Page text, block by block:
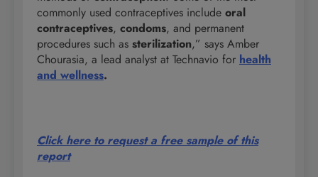
commonly used contraceptives include oral
contraceptives, condoms, and permanent
procedures such as sterilization,” says Amber
Chourasia, a lead analyst at Technavio for health
and wellness.
Click here to request a free sample of this
report